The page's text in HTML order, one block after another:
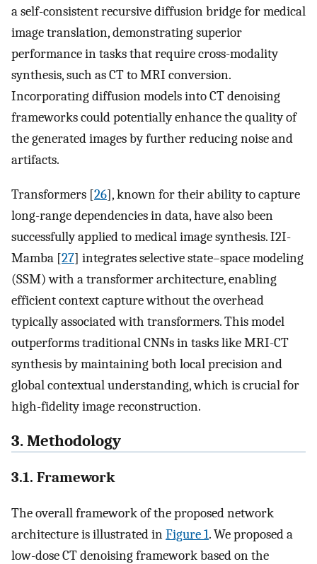
a self-consistent recursive diffusion bridge for medical
image translation, demonstrating superior
performance in tasks that require cross-modality
synthesis, such as CT to MRI conversion.
Incorporating diffusion models into CT denoising
frameworks could potentially enhance the quality of
the generated images by further reducing noise and
artifacts.
Transformers [26], known for their ability to capture
long-range dependencies in data, have also been
successfully applied to medical image synthesis. I2I-
Mamba [27] integrates selective state–space modeling
(SSM) with a transformer architecture, enabling
efficient context capture without the overhead
typically associated with transformers. This model
outperforms traditional CNNs in tasks like MRI-CT
synthesis by maintaining both local precision and
global contextual understanding, which is crucial for
high-fidelity image reconstruction.
3. Methodology
3.1. Framework
The overall framework of the proposed network
architecture is illustrated inFigure 1. We proposed a
low-dose CT denoising framework based on the